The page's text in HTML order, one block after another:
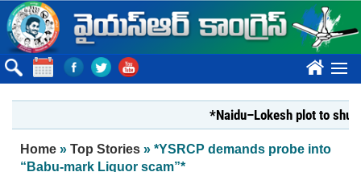
Skip to main content
????
*Naidu–Lokesh plot to shut
You are here
Home » Top Stories » *YSRCP demands probe into
“Babu-mark Liquor scam”*